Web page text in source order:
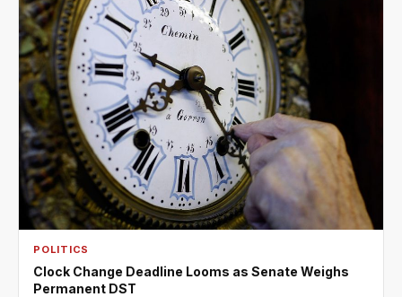
POLITICS
Clock Change Deadline Looms as Senate Weighs
Permanent DST